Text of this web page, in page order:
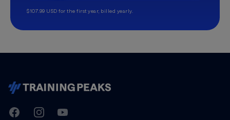
$107.99 USD for the first year, billed yearly.
TrainingPeaks
FacebookInstagramYoutube